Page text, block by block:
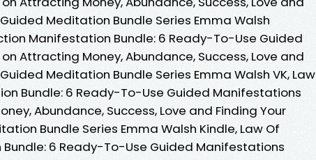
Meditation Bundle Series Emma Walsh
Manifestation Bundle: 6 Ready-To-Use Guided
Attracting Money, Abundance, Success, Love and
Meditation Bundle Series Emma Walsh VK, Law
Bundle: 6 Ready-To-Use Guided Manifestations
Abundance, Success, Love and Finding Your
Bundle Series Emma Walsh Kindle, Law Of
6 Ready-To-Use Guided Manifestations